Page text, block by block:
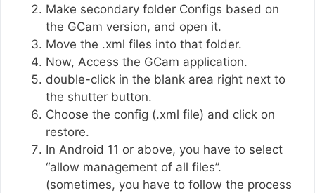
Make secondary folder Configs based on
the GCam version, and open it.
Move the .xml files into that folder.
Now, Access the GCam application.
double-click in the blank area right next to
the shutter button.
Choose the config (.xml file) and click on
restore.
In Android 11 or above, you have to select
“allow management of all files”.
(sometimes, you have to follow the process